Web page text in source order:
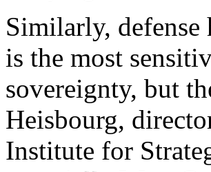
Similarly, defense
is the most
sovereignty, but
Heisbourg,
Institute for